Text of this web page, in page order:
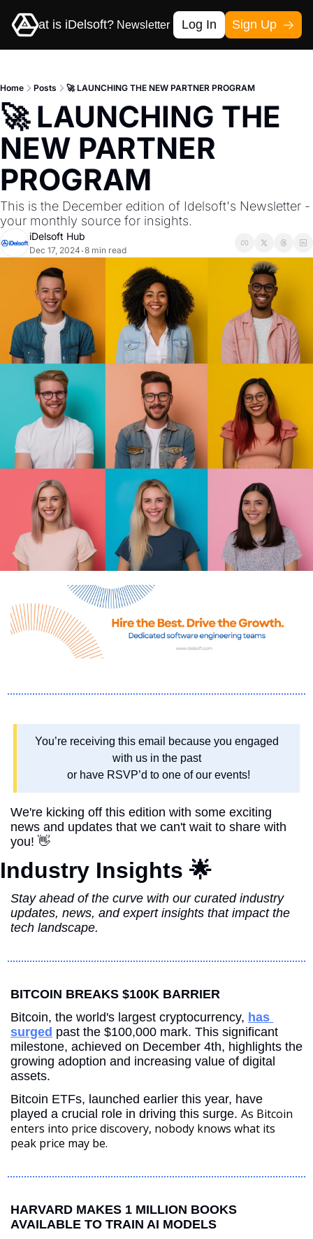
What is iDelsoft? Newsletter Contact-us
Log In Sign Up
Home Posts 🚀 LAUNCHING THE NEW PARTNER PROGRAM
🚀 LAUNCHING THE
NEW PARTNER
PROGRAM
This is the December edition of Idelsoft's Newsletter -
your monthly source for insights.
iDelsoft Hub
Dec 17, 2024 •8 min read
You’re receiving this email because you engaged
with us in the past
or have RSVP’d to one of our events!
We're kicking off this edition with some exciting
news and updates that we can't wait to share with
you! 👋
Industry Insights 🌟
Stay ahead of the curve with our curated industry
updates, news, and expert insights that impact the
tech landscape.
BITCOIN BREAKS $100K BARRIER
Bitcoin, the world's largest cryptocurrency, has
surged past the $100,000 mark. This significant
milestone, achieved on December 4th, highlights the
growing adoption and increasing value of digital
assets.
Bitcoin ETFs, launched earlier this year, have
played a crucial role in driving this surge. As Bitcoin
enters into price discovery, nobody knows what its
peak price may be.
HARVARD MAKES 1 MILLION BOOKS
AVAILABLE TO TRAIN AI MODELS